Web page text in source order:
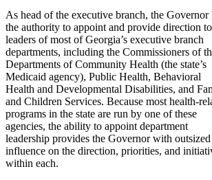
As head of the executive branch, the Governor
the authority to appoint and provide direction
leaders of most of Georgia’s executive branch
departments, including the Commissioners of
Departments of Community Health (the state’s
Medicaid agency), Public Health, Behavioral
Health and Developmental Disabilities, and
and Children Services. Because most health-
programs in the state are run by one of these
agencies, the ability to appoint department
leadership provides the Governor with outsized
influence on the direction, priorities, and
within each.